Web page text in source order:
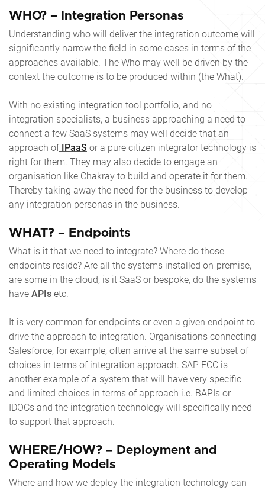
WHO? – Integration Personas
Understanding who will deliver the integration outcome will
significantly narrow the field in some cases in terms of the
approaches available. The Who may well be driven by the
context the outcome is to be produced within (the What).
With no existing integration tool portfolio, and no
integration specialists, a business approaching a need to
connect a few SaaS systems may well decide that an
approach ofIPaaS or a pure citizen integrator technology is
right for them. They may also decide to engage an
organisation like Chakray to build and operate it for them.
Thereby taking away the need for the business to develop
any integration personas in the business.
WHAT? – Endpoints
What is it that we need to integrate? Where do those
endpoints reside? Are all the systems installed on-premise,
are some in the cloud, is it SaaS or bespoke, do the systems
have APIs etc.
It is very common for endpoints or even a given endpoint to
drive the approach to integration. Organisations connecting
Salesforce, for example, often arrive at the same subset of
choices in terms of integration approach. SAP ECC is
another example of a system that will have very specific
and limited choices in terms of approach i.e. BAPIs or
IDOCs and the integration technology will specifically need
to support that approach.
WHERE/HOW? – Deployment and
Operating Models
Where and how we deploy the integration technology can